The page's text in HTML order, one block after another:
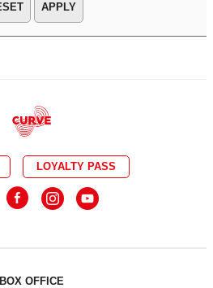
APPLY
LOYALTY PASS
BOX OFFICE